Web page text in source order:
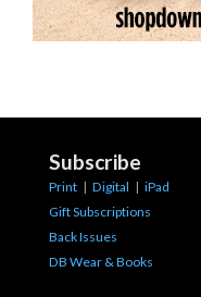
Subscribe
Print | Digital | iPad
Gift Subscriptions
Back Issues
DB Wear & Books